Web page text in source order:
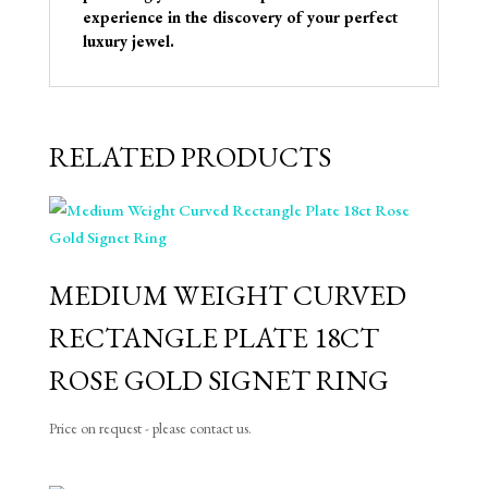
experience in the discovery of your perfect
luxury jewel.
RELATED PRODUCTS
MEDIUM WEIGHT CURVED
RECTANGLE PLATE 18CT
ROSE GOLD SIGNET RING
Price on request - please contact us.